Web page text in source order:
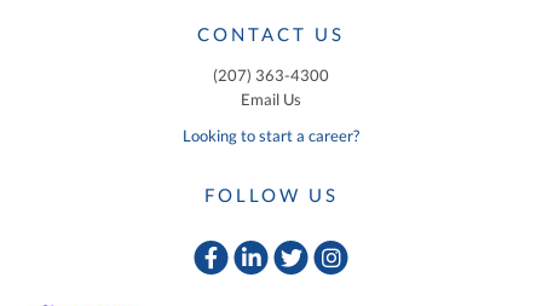
CONTACT US
(207) 363-4300
Email Us
Looking to start a career?
FOLLOW US
FacebookLinkedin
TwitterInstagram